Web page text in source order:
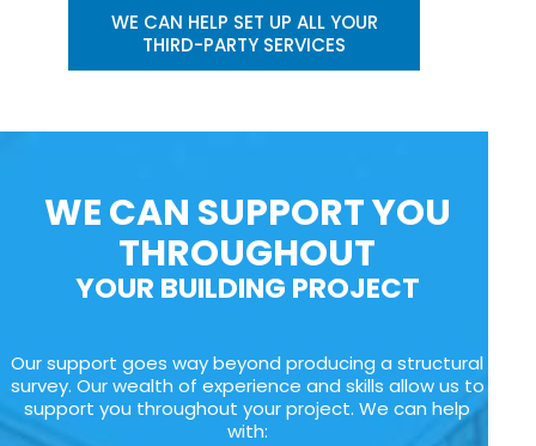
WE CAN HELP SET UP ALL YOUR
THIRD-PARTY SERVICES
WE CAN SUPPORT YOU
THROUGHOUT
YOUR BUILDING PROJECT
Our support goes way beyond producing a structural
survey. Our wealth of experience and skills allow us to
support you throughout your project. We can help
with: